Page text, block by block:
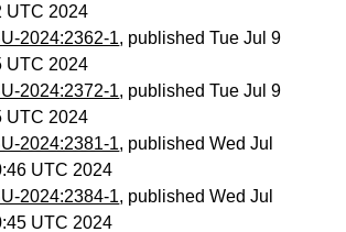
UTC 2024
2024:2362-1, published Tue Jul 9
UTC 2024
2024:2372-1, published Tue Jul 9
UTC 2024
2024:2381-1, published Wed Jul
UTC 2024
2024:2384-1, published Wed Jul
UTC 2024